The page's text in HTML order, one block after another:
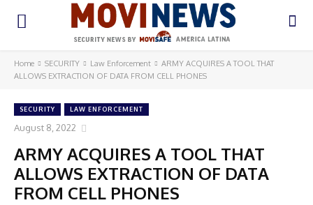
Home SECURITY Law Enforcement
ARMY ACQUIRES A TOOL THAT
ALLOWS EXTRACTION OF DATA FROM CELL PHONES
SECURITY LAW ENFORCEMENT
August 8, 2022
ARMY ACQUIRES A TOOL THAT
ALLOWS EXTRACTION OF DATA
FROM CELL PHONES